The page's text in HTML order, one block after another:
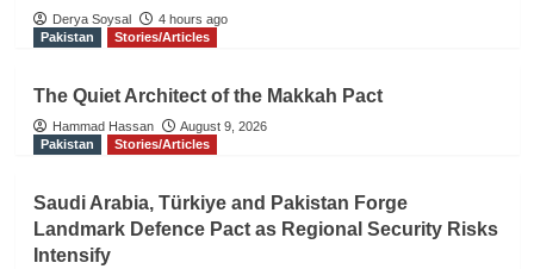
Derya Soysal
4 hours ago
Pakistan
Stories/Articles
The Quiet Architect of the Makkah Pact
Hammad Hassan
August 9, 2026
Pakistan
Stories/Articles
Saudi Arabia, Türkiye and Pakistan Forge
Landmark Defence Pact as Regional Security Risks
Intensify